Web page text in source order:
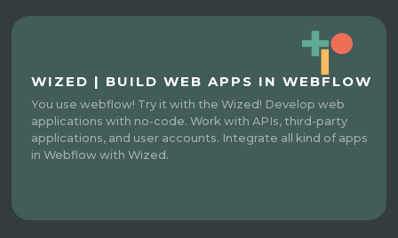
WIZED | BUILD WEB APPS IN WEBFLOW
You use webflow! Try it with the Wized! Develop web
applications with no-code. Work with APIs, third-party
applications, and user accounts. Integrate all kind of apps
in Webflow with Wized.